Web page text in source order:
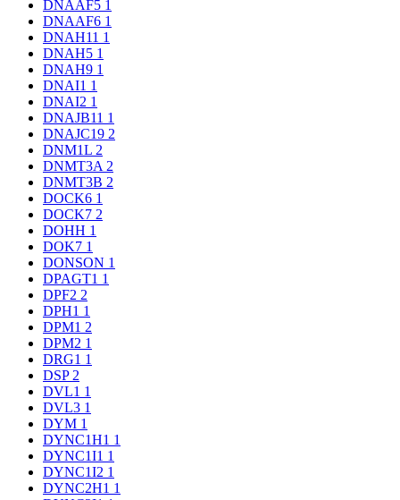
DNAAF5 1
DNAAF6 1
DNAH11 1
DNAH5 1
DNAH9 1
DNAI1 1
DNAI2 1
DNAJB11 1
DNAJC19 2
DNM1L 2
DNMT3A 2
DNMT3B 2
DOCK6 1
DOCK7 2
DOHH 1
DOK7 1
DONSON 1
DPAGT1 1
DPF2 2
DPH1 1
DPM1 2
DPM2 1
DRG1 1
DSP 2
DVL1 1
DVL3 1
DYM 1
DYNC1H1 1
DYNC1I1 1
DYNC1I2 1
DYNC2H1 1